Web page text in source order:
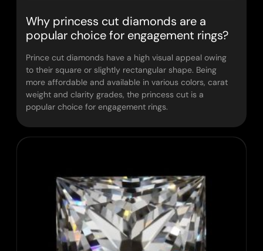
Why princess cut diamonds are a
popular choice for engagement rings?
Prince cut diamonds have a high visual appeal owing
to their square or slightly rectangular shape. Being
more affordable and available in various colors, carat
weight and clarity grades, the princess cut is a
popular choice for engagement rings.